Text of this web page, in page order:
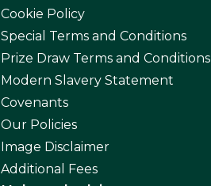
Cookie Policy
Special Terms and Conditions
Prize Draw Terms and Conditions
Modern Slavery Statement
Covenants
Our Policies
Image Disclaimer
Additional Fees